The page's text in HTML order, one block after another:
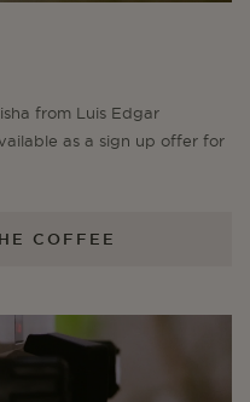
from Luis Edgar
as a sign up offer for
COFFEE